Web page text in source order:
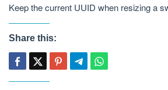
Keep the current UUID when resizing a
Share this: